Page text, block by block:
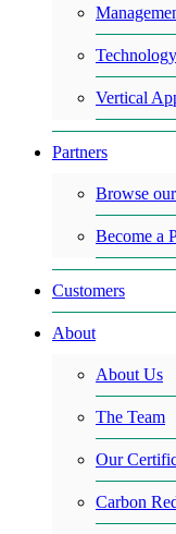
Vertical
Partners
Browse
Become a
Customers
About
About Us
The Team
Our
Carbon